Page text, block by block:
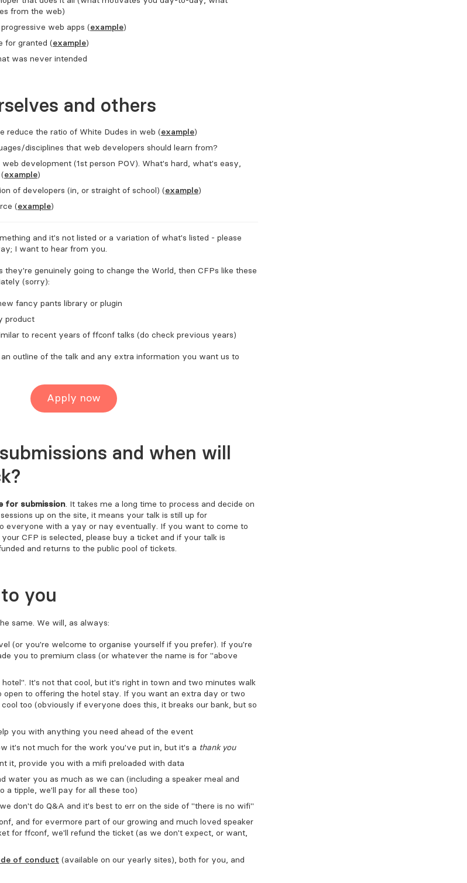
from the web)
web apps ( example)
for granted ( example)
was never intended
and others
reduce the ratio of White Dudes in web ( example)
disciplines that web developers should learn from?
development (1st person POV). What's hard, what's easy,
example)
of developers (in, or straight of school) ( example)
( example)
and it's not listed or a variation of what's listed - please
I want to hear from you.
they're genuinely going to change the World, then CFPs like these
(sorry):
fancy pants library or plugin
product
to recent years of FFConf talks (do check previous years)
outline of the talk and any extra information you want us to
Apply now
and when will
for submission. It takes me a long time to process and decide on
up on the site, it means your talk is still up for
everyone with a yay or nay eventually. If you want to come to
your CFP is selected, please buy a ticket and if your talk is
and returns to the public pool of tickets.
you
same. We will, as always:
(or you're welcome to organise yourself if you prefer). If you're
you to premium class (or whatever the name is for "above
hotel". It's not that cool, but it's right in town and two minutes walk
open to offering the hotel stay. If you want an extra day or two
too (obviously if everyone does this, it breaks our bank, but so
you with anything you need ahead of the event
it's not much for the work you've put in, but it's a thank you
it, provide you with a mifi preloaded with data
water you as much as we can (including a speaker meal and
a tipple, we'll pay for all these too)
don't do Q&A and it's best to err on the side of "there is no wifi"
and for evermore part of our growing and much loved speaker
for FFConf, we'll refund the ticket (as we don't expect, or want,
of conduct (available on our yearly sites), both for you, and